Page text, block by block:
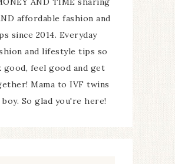
affordable fashion and
since 2014. Everyday
and lifestyle tips so
good, feel good and get
Mama to IVF twins
boy. So glad you're here!